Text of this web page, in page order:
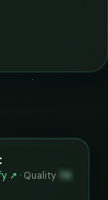
↗ · Quality 74